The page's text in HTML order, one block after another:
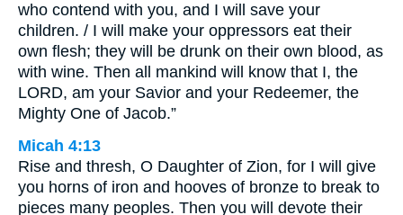
who contend with you, and I will save your
children. / I will make your oppressors eat their
own flesh; they will be drunk on their own blood, as
with wine. Then all mankind will know that I, the
LORD, am your Savior and your Redeemer, the
Mighty One of Jacob.”
Micah 4:13
Rise and thresh, O Daughter of Zion, for I will give
you horns of iron and hooves of bronze to break to
pieces many peoples. Then you will devote their